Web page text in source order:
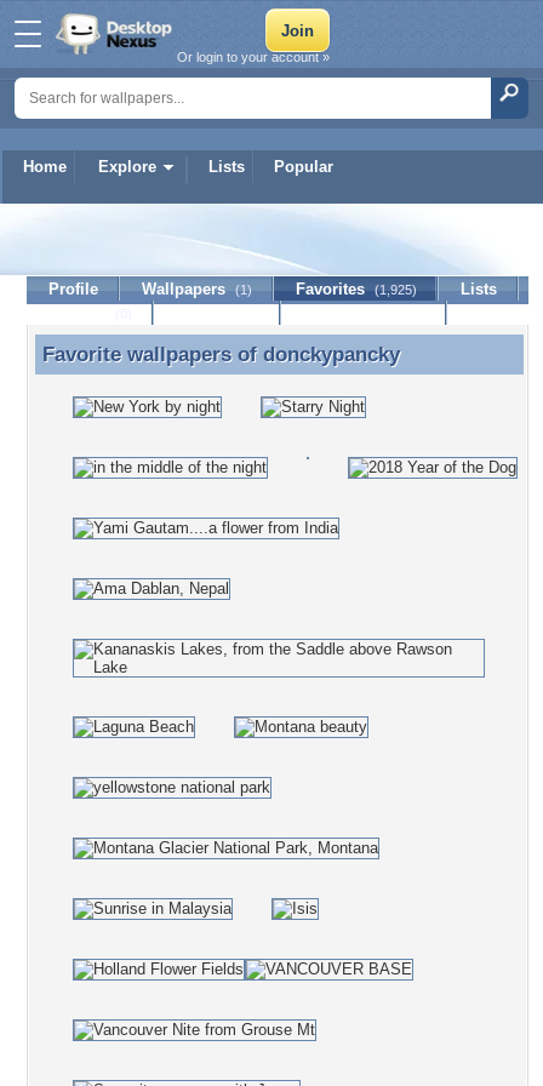
Home Explore Lists Popular
Or login to your account »
donckypancky
Profile Wallpapers (1) Favorites (1,925)
Lists
Favorite wallpapers of donckypancky
Favorite wallpapers of donckypancky